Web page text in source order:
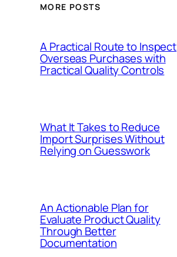
MORE POSTS
A Practical Route to Inspect
Overseas Purchases with
Practical Quality Controls
What It Takes to Reduce
Import Surprises Without
Relying on Guesswork
An Actionable Plan for
Evaluate Product Quality
Through Better
Documentation